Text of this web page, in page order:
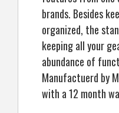
brands. Besides
organized, the
keeping all your
abundance of
Manufactuerd by
with a 12 month